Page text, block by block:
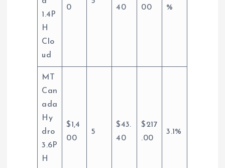
1.4P
H
Clo
ud
0
40
00
%
MT
Can
ada
Hy
dro
3.6P
H
$1,4
00
5
$43.
40
$217
.00
3.1%